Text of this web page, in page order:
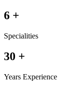
6 +
Specialities
30 +
Years Experience